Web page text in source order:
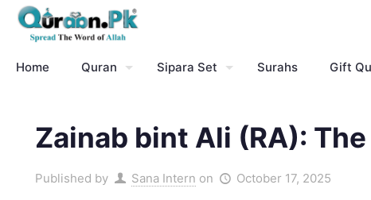
Home Quran Sipara Set Surahs Gift
Zainab bint Ali (RA):
Published by Sana Intern on October 17, 2025